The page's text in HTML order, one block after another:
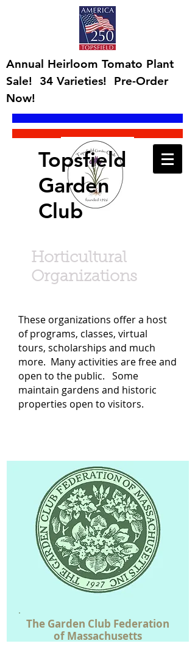
Annual Heirloom Tomato Plant
Sale! 34 Varieties! Pre-Order
Now!
Topsfield
Garden
Club
Horticultural
Organizations
These organizations offer a host
of programs, classes, virtual
tours, scholarships and much
more. Many activities are free and
open to the public. Some
maintain gardens and historic
properties open to visitors.
The Garden Club Federation
of Massachusetts